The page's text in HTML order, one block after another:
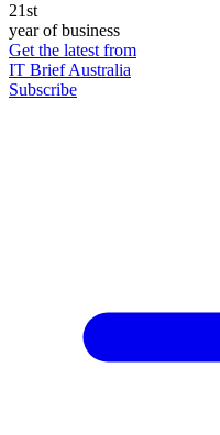
21st
year of business
Get the latest from
IT Brief Australia
Subscribe